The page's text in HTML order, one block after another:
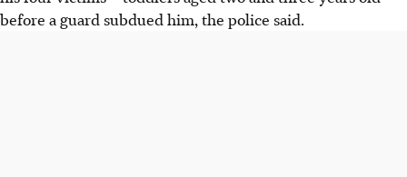
before a guard subdued him, the police said.